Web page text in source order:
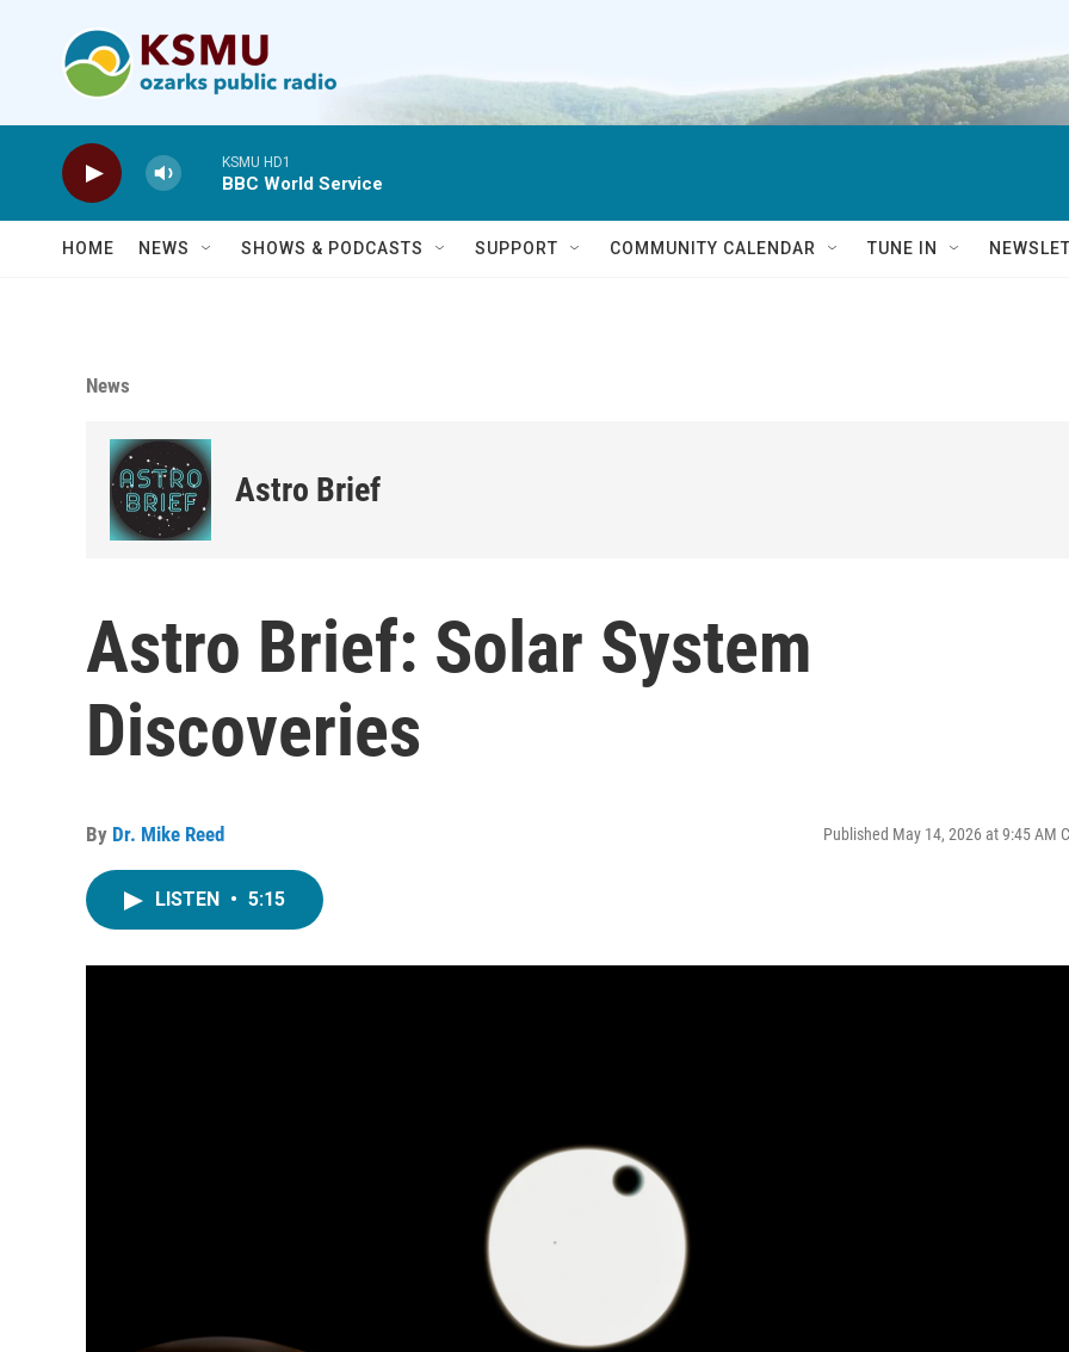
KSMU HD1
BBC World Service
HOME NEWS SHOWS & PODCASTS SUPPORT COMMUNITY CALENDAR TUNE IN
News
Astro Brief
Astro Brief: Solar System
Discoveries
By Dr. Mike Reed Published May 14, 2026 at 9:45 AM
LISTEN • 5:15